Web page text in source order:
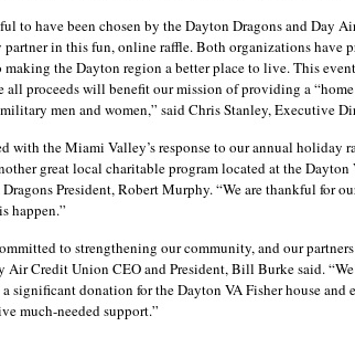
to have been chosen by the Dayton Dragons and Day
partner in this fun, online raffle. Both organizations have
the Dayton region a better place to live. This
all proceeds will benefit our mission of providing a
men and women,” said Chris Stanley, Executive
with the Miami Valley’s response to our annual holiday
great local charitable program located at the
Dragons President, Robert Murphy. “We are thankful for
happen.”
to strengthening our community, and our
Air Credit Union CEO and President, Bill Burke said.
a significant donation for the Dayton VA Fisher house and
much-needed support.”